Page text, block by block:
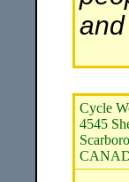
Cycle
4545